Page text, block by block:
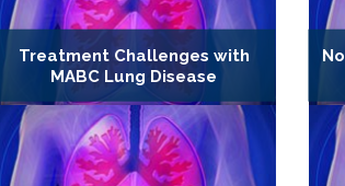
Treatment Challenges with
MABC Lung Disease